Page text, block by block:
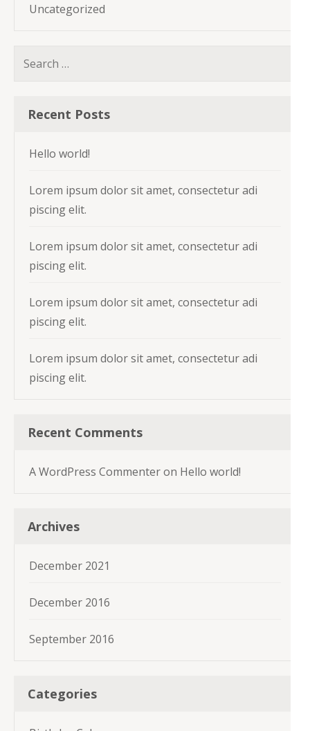
Uncategorized
Search
Recent Posts
Hello world!
Lorem ipsum dolor sit amet, consectetur adi
piscing elit.
Lorem ipsum dolor sit amet, consectetur adi
piscing elit.
Lorem ipsum dolor sit amet, consectetur adi
piscing elit.
Lorem ipsum dolor sit amet, consectetur adi
piscing elit.
Recent Comments
A WordPress Commenteron Hello world!
Archives
December 2021
December 2016
September 2016
Categories